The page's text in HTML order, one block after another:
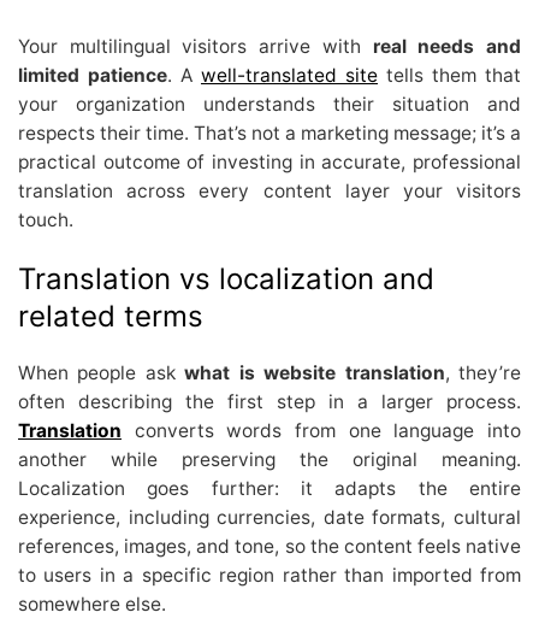
Your multilingual visitors arrive with real needs and
limited patience. A well-translated site tells them that
your organization understands their situation and
respects their time. That’s not a marketing message; it’s a
practical outcome of investing in accurate, professional
translation across every content layer your visitors
touch.
Translation vs localization and
related terms
When people askwhat is website translation, they’re
often describing the first step in a larger process.
Translation converts words from one language into
another while preserving the original meaning.
Localization goes further: it adapts the entire
experience, including currencies, date formats, cultural
references, images, and tone, so the content feels native
to users in a specific region rather than imported from
somewhere else.